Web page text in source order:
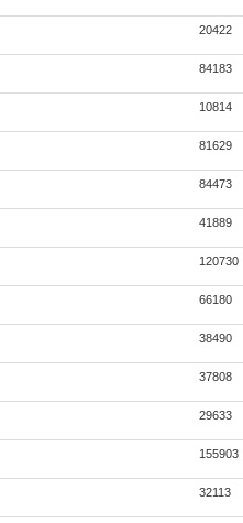
20422
84183
10814
81629
84473
41889
120730
66180
38490
37808
29633
155903
32113